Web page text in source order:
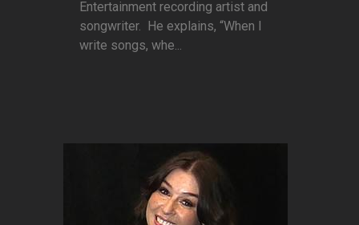
Entertainment recording artist and
songwriter. He explains, “When I
write songs, whe...